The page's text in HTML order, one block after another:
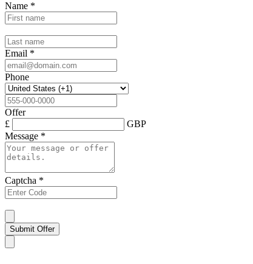
Name *
Email *
Phone
Offer
£
GBP
Message *
Captcha *
Submit Offer